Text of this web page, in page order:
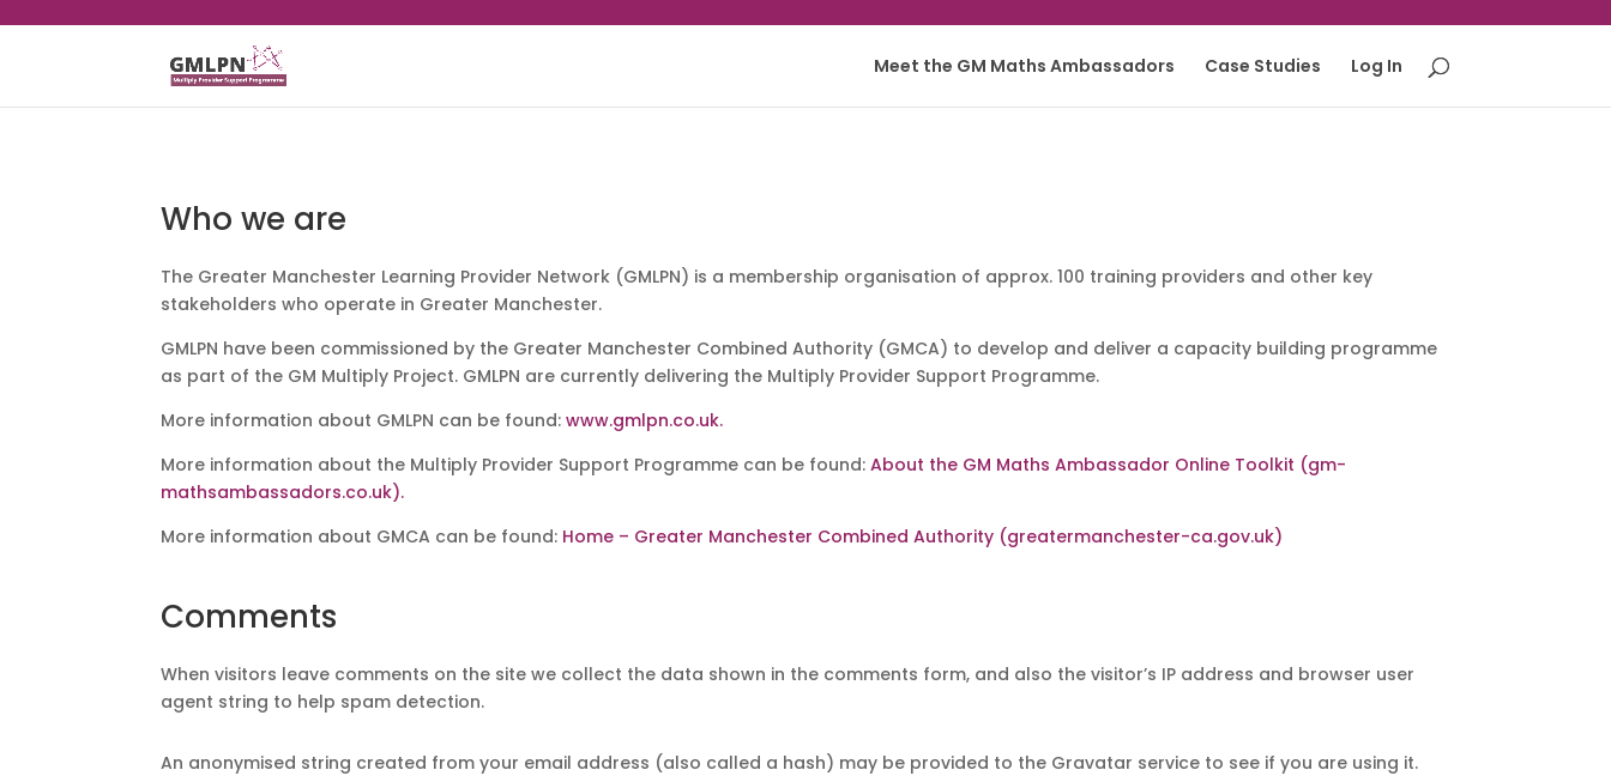
Meet the GM Maths Ambassadors Case Studies Log In
Who we are
The Greater Manchester Learning Provider Network (GMLPN) is a membership organisation of approx. 100 training providers and other key
stakeholders who operate in Greater Manchester.
GMLPN have been commissioned by the Greater Manchester Combined Authority (GMCA) to develop and deliver a capacity building programme
as part of the GM Multiply Project. GMLPN are currently delivering the Multiply Provider Support Programme.
More information about GMLPN can be found:www.gmlpn.co.uk.
More information about the Multiply Provider Support Programme can be found:About the GM Maths Ambassador Online Toolkit (gm-
mathsambassadors.co.uk).
More information about GMCA can be found: Home – Greater Manchester Combined Authority (greatermanchester-ca.gov.uk)
Comments
When visitors leave comments on the site we collect the data shown in the comments form, and also the visitor’s IP address and browser user
agent string to help spam detection.
An anonymised string created from your email address (also called a hash) may be provided to the Gravatar service to see if you are using it.